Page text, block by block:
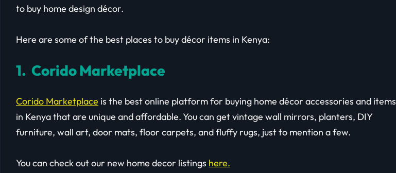
to buy home design décor.
Here are some of the best places to buy décor items in Kenya:
1. Corido Marketplace
Corido Marketplace is the best online platform for buying home décor accessories and items
in Kenya that are unique and affordable. You can get vintage wall mirrors, planters, DIY
furniture, wall art, door mats, floor carpets, and fluffy rugs, just to mention a few.
You can check out our new home decor listings here.